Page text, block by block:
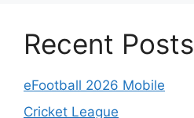
Recent Posts
eFootball 2026 Mobile
Cricket League